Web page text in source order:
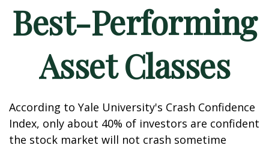
Best-Performing
Asset Classes
According to Yale University's Crash Confidence
Index, only about 40% of investors are confident
the stock market will not crash sometime